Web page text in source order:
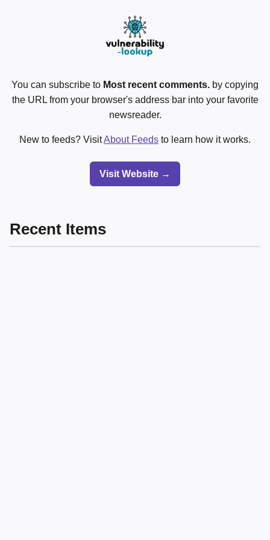
You can subscribe to Most recent comments. by copying
the URL from your browser's address bar into your favorite
newsreader.
New to feeds? VisitAbout Feeds to learn how it works.
Visit Website →
Recent Items